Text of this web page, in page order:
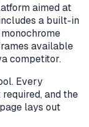
aimed at
a built-in
available
competitor.
Every
and the
lays out